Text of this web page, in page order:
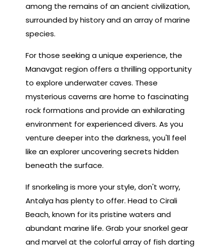
among the remains of an ancient civilization,
surrounded by history and an array of marine
species.
For those seeking a unique experience, the
Manavgat region offers a thrilling opportunity
to explore underwater caves. These
mysterious caverns are home to fascinating
rock formations and provide an exhilarating
environment for experienced divers. As you
venture deeper into the darkness, you'll feel
like an explorer uncovering secrets hidden
beneath the surface.
If snorkeling is more your style, don't worry,
Antalya has plenty to offer. Head to Cirali
Beach, known for its pristine waters and
abundant marine life. Grab your snorkel gear
and marvel at the colorful array of fish darting